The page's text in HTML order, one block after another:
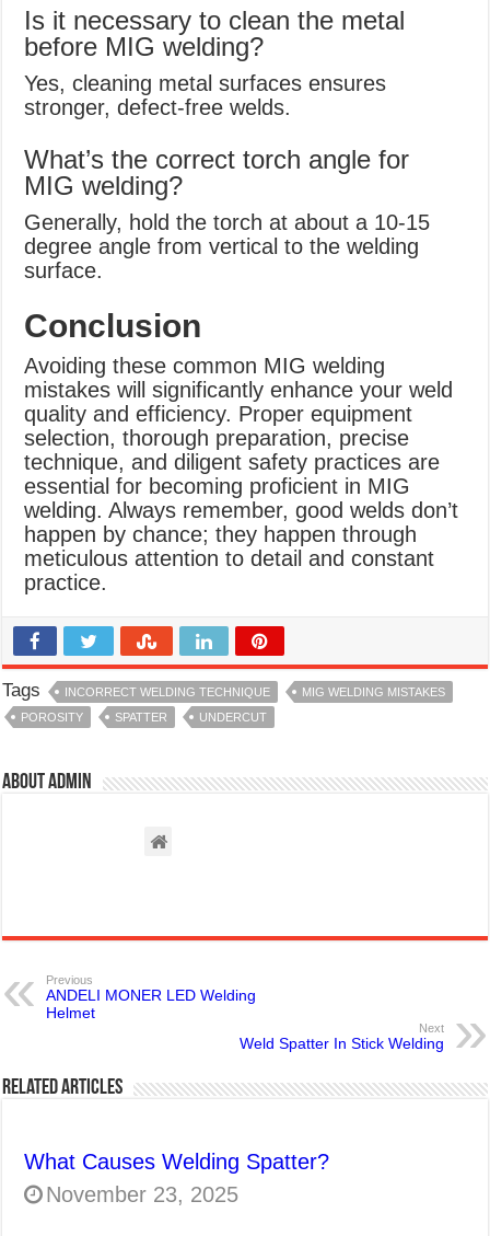
Is it necessary to clean the metal
before MIG welding?
Yes, cleaning metal surfaces ensures
stronger, defect-free welds.
What’s the correct torch angle for
MIG welding?
Generally, hold the torch at about a 10-15
degree angle from vertical to the welding
surface.
Conclusion
Avoiding these common MIG welding
mistakes will significantly enhance your weld
quality and efficiency. Proper equipment
selection, thorough preparation, precise
technique, and diligent safety practices are
essential for becoming proficient in MIG
welding. Always remember, good welds don’t
happen by chance; they happen through
meticulous attention to detail and constant
practice.
Tags INCORRECT WELDING TECHNIQUE
MIG WELDING MISTAKES
POROSITY
SPATTER UNDERCUT
About admin
Previous
ANDELI MONER LED Welding
Helmet
Next
Weld Spatter In Stick Welding
Related Articles
What Causes Welding Spatter?
November 23, 2025